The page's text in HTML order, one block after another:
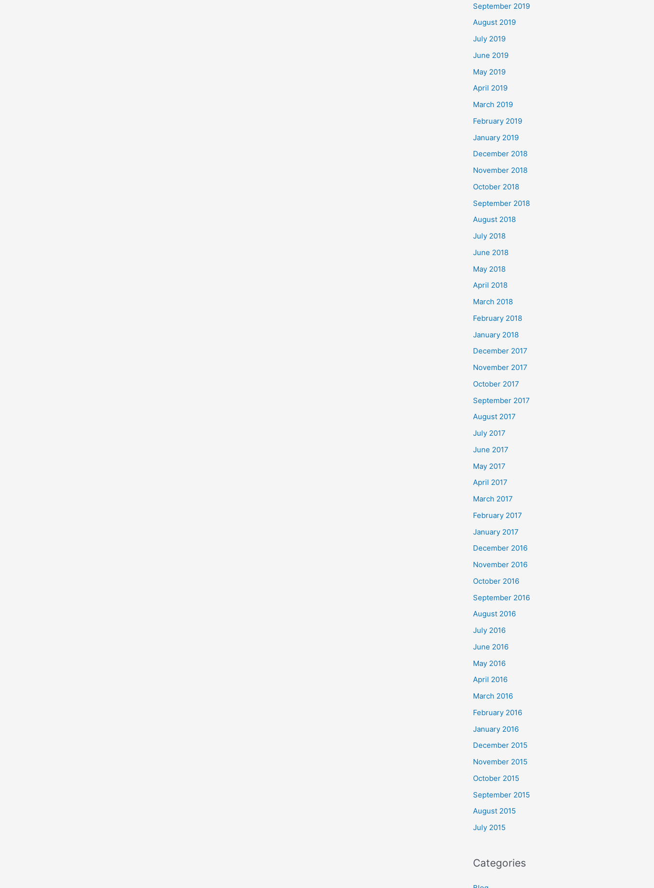
September 2019
August 2019
July 2019
June 2019
May 2019
April 2019
March 2019
February 2019
January 2019
December 2018
November 2018
October 2018
September 2018
August 2018
July 2018
June 2018
May 2018
April 2018
March 2018
February 2018
January 2018
December 2017
November 2017
October 2017
September 2017
August 2017
July 2017
June 2017
May 2017
April 2017
March 2017
February 2017
January 2017
December 2016
November 2016
October 2016
September 2016
August 2016
July 2016
June 2016
May 2016
April 2016
March 2016
February 2016
January 2016
December 2015
November 2015
October 2015
September 2015
August 2015
July 2015
Categories